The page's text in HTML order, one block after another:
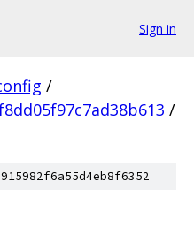
Sign in
/
/